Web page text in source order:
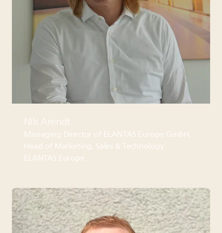
Nils Arendt
Managing Director of ELANTAS Europe GmbH,
Head of Marketing, Sales & Technology
ELANTAS Europe